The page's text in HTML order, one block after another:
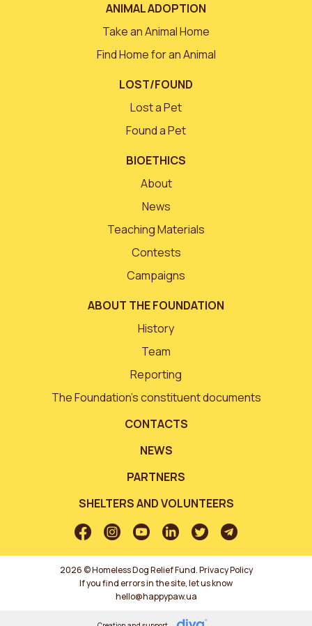
ANIMAL ADOPTION
Take an Animal Home
Find Home for an Animal
LOST/FOUND
Lost a Pet
Found a Pet
BIOETHICS
About
News
Teaching Materials
Contests
Campaigns
ABOUT THE FOUNDATION
History
Team
Reporting
The Foundation’s constituent documents
CONTACTS
NEWS
PARTNERS
SHELTERS AND VOLUNTEERS
2026 © Homeless Dog Relief Fund.Privacy Policy
If you find errors in the site, let us know
hello@happypaw.ua